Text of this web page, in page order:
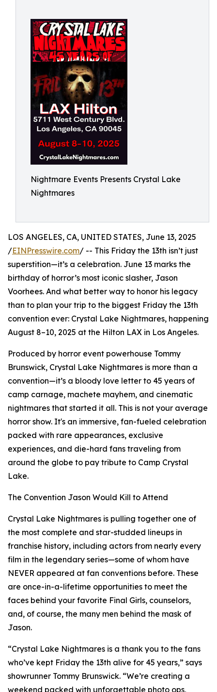
Nightmare Events Presents Crystal Lake
Nightmares
LOS ANGELES, CA, UNITED STATES, June 13, 2025
/EINPresswire.com/ -- This Friday the 13th isn’t just
superstition—it’s a celebration. June 13 marks the
birthday of horror’s most iconic slasher, Jason
Voorhees. And what better way to honor his legacy
than to plan your trip to the biggest Friday the 13th
convention ever: Crystal Lake Nightmares, happening
August 8–10, 2025 at the Hilton LAX in Los Angeles.
Produced by horror event powerhouse Tommy
Brunswick, Crystal Lake Nightmares is more than a
convention—it’s a bloody love letter to 45 years of
camp carnage, machete mayhem, and cinematic
nightmares that started it all. This is not your average
horror show. It's an immersive, fan-fueled celebration
packed with rare appearances, exclusive
experiences, and die-hard fans traveling from
around the globe to pay tribute to Camp Crystal
Lake.
The Convention Jason Would Kill to Attend
Crystal Lake Nightmares is pulling together one of
the most complete and star-studded lineups in
franchise history, including actors from nearly every
film in the legendary series—some of whom have
NEVER appeared at fan conventions before. These
are once-in-a-lifetime opportunities to meet the
faces behind your favorite Final Girls, counselors,
and, of course, the many men behind the mask of
Jason.
“Crystal Lake Nightmares is a thank you to the fans
who’ve kept Friday the 13th alive for 45 years,” says
showrunner Tommy Brunswick. “We’re creating a
weekend packed with unforgettable photo ops,